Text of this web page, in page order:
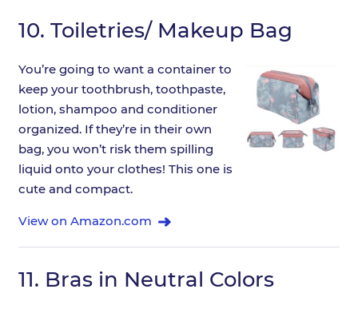
10. Toiletries/ Makeup Bag
You’re going to want a container to
keep your toothbrush, toothpaste,
lotion, shampoo and conditioner
organized. If they’re in their own
bag, you won’t risk them spilling
liquid onto your clothes! This one is
cute and compact.
View on Amazon.com
11. Bras in Neutral Colors